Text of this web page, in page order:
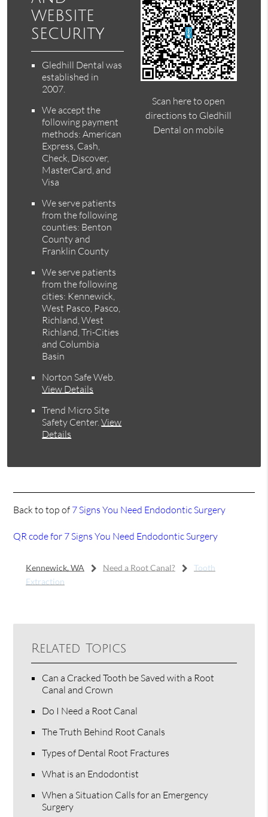
website
security
Gledhill Dental was
established in
2007.
We accept the
following payment
methods: American
Express, Cash,
Check, Discover,
MasterCard, and
Visa
We serve patients
from the following
counties: Benton
County and
Franklin County
We serve patients
from the following
cities: Kennewick,
West Pasco, Pasco,
Richland, West
Richland, Tri-Cities
and Columbia
Basin
Norton Safe Web.
View Details
Trend Micro Site
Safety Center.View
Details
Scan here to open
directions to Gledhill
Dental on mobile
Back to top of 7 Signs You Need Endodontic Surgery
QR code for 7 Signs You Need Endodontic Surgery
Kennewick, WA Need a Root Canal?
Tooth
Extraction
Related Topics
Can a Cracked Tooth be Saved with a Root
Canal and Crown
Do I Need a Root Canal
The Truth Behind Root Canals
Types of Dental Root Fractures
What is an Endodontist
When a Situation Calls for an Emergency
Surgery